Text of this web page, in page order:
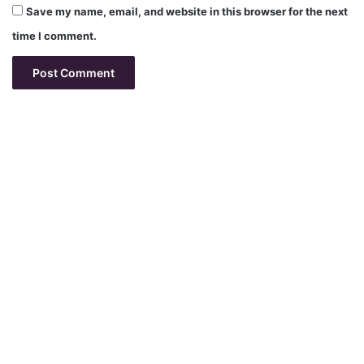
Save my name, email, and website in this browser for the next
time I comment.